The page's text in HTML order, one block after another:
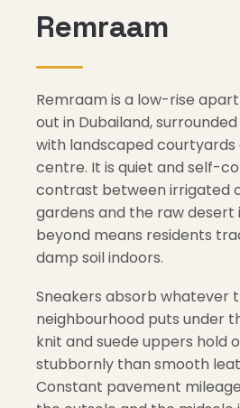
Remraam
Remraam is a low-rise
out in Dubailand,
with landscaped courtyards
centre. It is quiet and self-
contrast between irrigated
gardens and the raw
beyond means residents
damp soil indoors.
Sneakers absorb whatever
neighbourhood puts under
knit and suede uppers hold
stubbornly than smooth
Constant pavement